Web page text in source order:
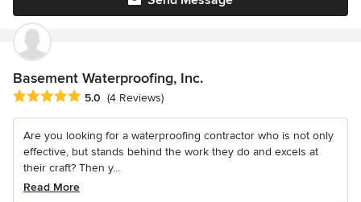
Basement Waterproofing, Inc.
Average rating: 5 out of 5 stars
5.0 (4 Reviews)
Are you looking for a waterproofing contractor who is not only
effective, but stands behind the work they do and excels at
their craft? Then y...
Read More